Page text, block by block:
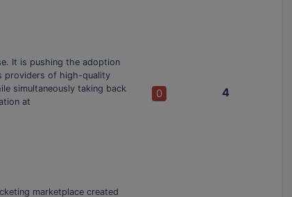
It is pushing the adoption
providers of high-quality
simultaneously taking back
at
0 4
marketplace created